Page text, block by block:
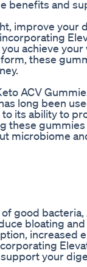
benefits and
improve your
achieve
these
ACV
long been
its ability to
these
microbiome
good bacteria,
bloating
increased
your